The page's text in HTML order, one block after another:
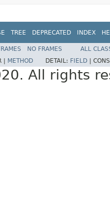
TREE DEPRECATED INDEX
NO FRAMES
ALL
| METHOD DETAIL: FIELD
All rights